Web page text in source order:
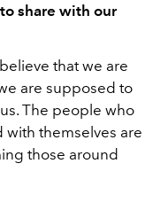
share with our
that we are
are supposed to
The people who
with themselves are
those around